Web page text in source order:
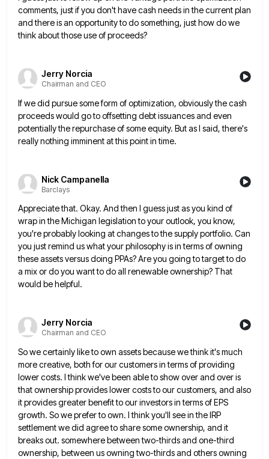
comments, just if you don't have cash needs in the current plan
and there is an opportunity to do something, just how do we
think about those use ofproceeds?
Jerry Norcia
Chairman and CEO
If we did pursue some form of optimization, obviously the cash
proceeds would go to offsetting debt issuances and even
potentially the repurchase of some equity. But as I said, there's
really nothing imminent at this point in time.
Nick Campanella
Barclays
Appreciate that. Okay. And then I guess just as you kind of
wrap in the Michigan legislation to your outlook, you know,
you're probably looking at changes to the supply portfolio. Can
you just remind us what your philosophy isin terms of owning
these assets versus doing PPAs? Are you going to target to do
a mix or doyou want to do all renewable ownership? That
would be helpful.
Jerry Norcia
Chairman and CEO
So we certainly like to own assets because we think it's much
more creative, both for our customers in termsof providing
lower costs. I think we've been able to show over and over is
that ownership provides lower coststo our customers, and also
it provides greater benefit to our investors in terms of EPS
growth. So we preferto own. I think you'll see in the IRP
settlement we did agree to share some ownership, and it
breaksout. somewhere between two-thirds and one-third
ownership, between us owning two-thirds and others owning